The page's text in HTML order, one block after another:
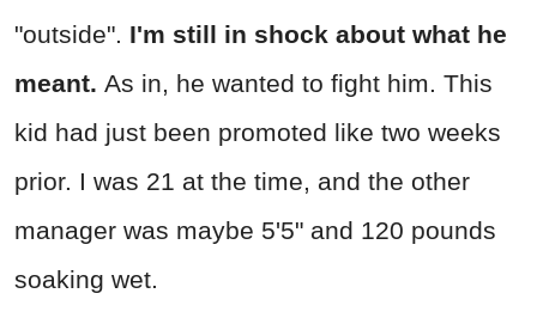
"outside". I'm still in shock about what he
meant. As in, he wanted to fight him. This
kid had just been promoted like two weeks
prior. I was 21 at the time, and the other
manager was maybe 5'5" and 120 pounds
soaking wet.